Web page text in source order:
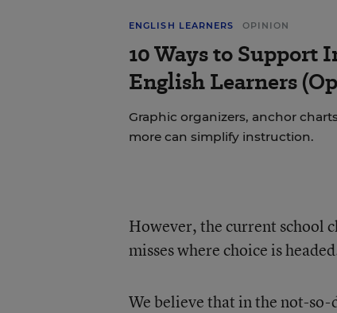
ENGLISH LEARNERS OPINION
10 Ways to Support
English Learners
Graphic organizers, anchor
more can simplify instruction.
However, the current school
misses where choice is
We believe that in the not-